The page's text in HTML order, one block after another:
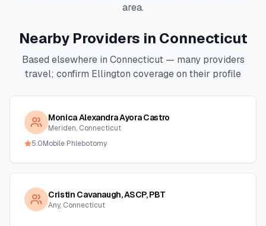
area.
Nearby Providers in Connecticut
Based elsewhere in Connecticut— many providers
travel; confirm Ellington coverage on their profile
Monica Alexandra Ayora Castro
Meriden, Connecticut
5.0Mobile Phlebotomy
Cristin Cavanaugh, ASCP, PBT
Any, Connecticut